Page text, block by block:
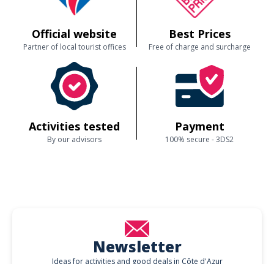
Official website
Partner of local tourist offices
Best Prices
Free of charge and surcharge
Activities tested
By our advisors
Payment
100% secure - 3DS2
Newsletter
Ideas for activities and good deals in Côte d'Azur